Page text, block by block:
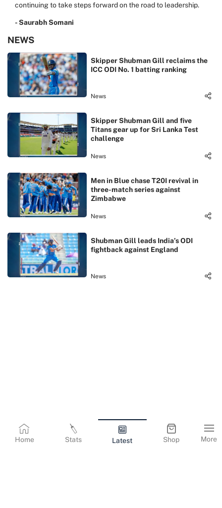
More
Home Stats Latest Shop
continuing to take steps forward on the road to leadership.
- Saurabh Somani
NEWS
Skipper Shubman Gill reclaims the
ICC ODI No. 1 batting ranking
News
Skipper Shubman Gill and five
Titans gear up for Sri Lanka Test
challenge
News
Men in Blue chase T20I revival in
three-match series against
Zimbabwe
News
Shubman Gill leads India’s ODI
fightback against England
News